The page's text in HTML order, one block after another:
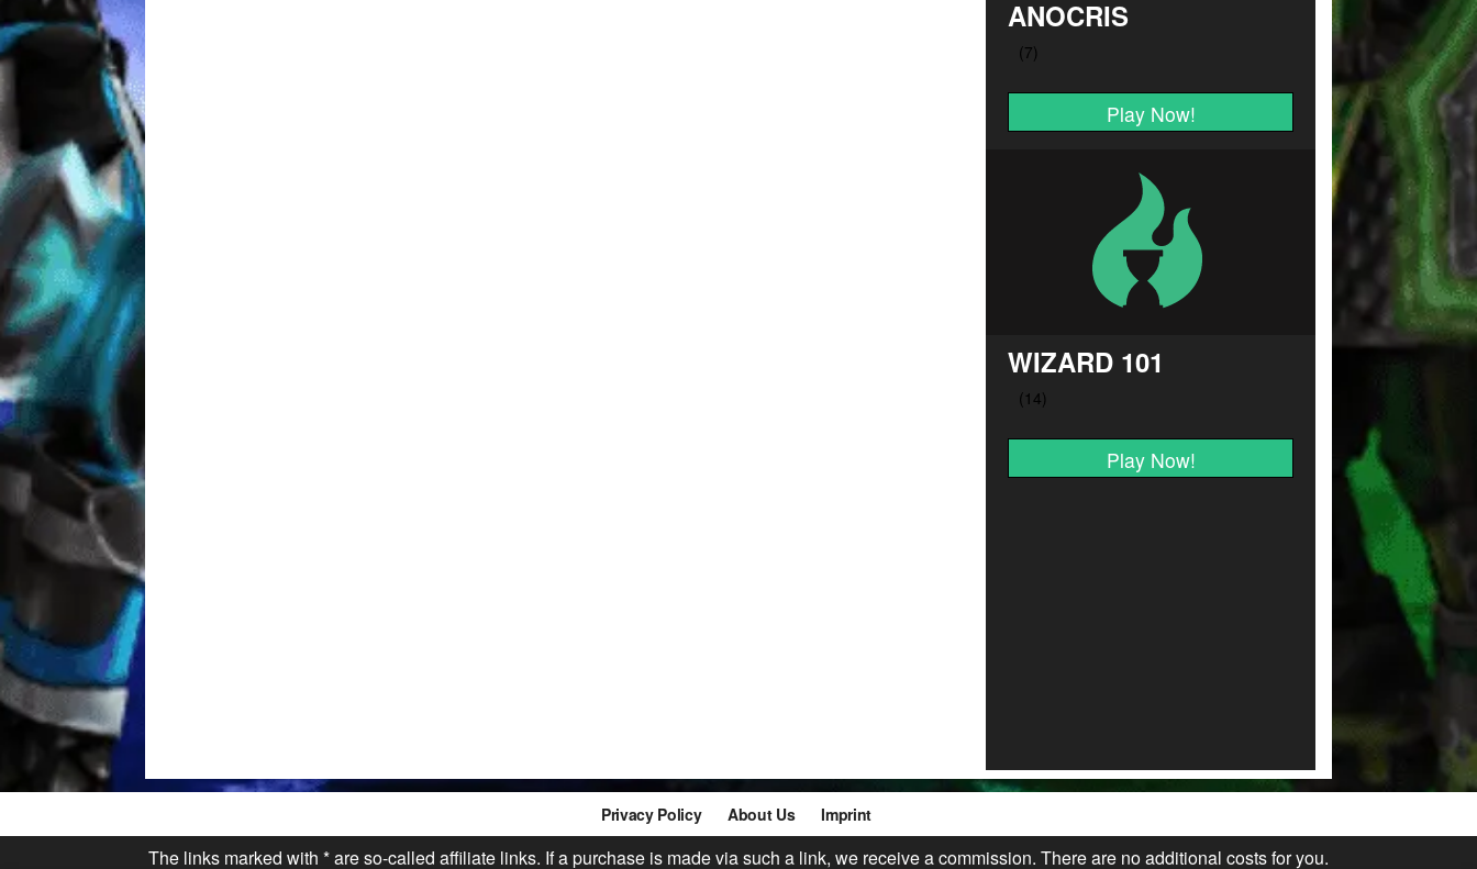
ANOCRIS
Play Now!
WIZARD 101
Play Now!
Privacy Policy About Us Imprint
The links marked with * are so-called affiliate links. If a purchase is made via such a link, we receive a commission. There are no additional costs for you.